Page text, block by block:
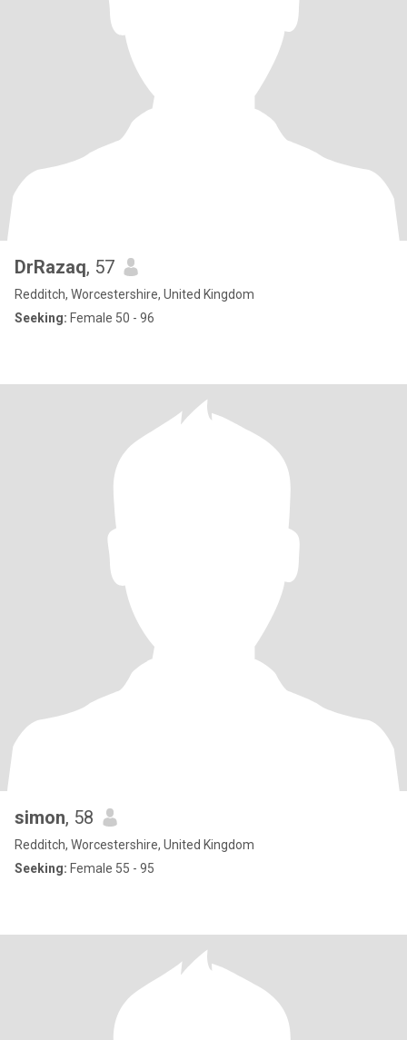
DrRazaq, 57
Redditch, Worcestershire, United Kingdom
Seeking: Female 50 - 96
simon, 58
Redditch, Worcestershire, United Kingdom
Seeking: Female 55 - 95